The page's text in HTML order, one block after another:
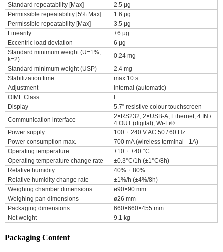
Standard repeatability [Max]
2.5 µg
Permissible repeatability [5% Max]
1.6 µg
Permissible repeatability [Max]
3.5 µg
Linearity
±6 µg
Eccentric load deviation
6 µg
Standard minimum weight (U=1%,
k=2)
0.24 mg
Standard minimum weight (USP)
2.4 mg
Stabilization time
max 10 s
Adjustment
internal (automatic)
OIML Class
Display
5.7” resistive colour touchscreen
Communication interface
2×RS232, 2×USB-A, Ethernet, 4 IN /
4 OUT (digital), Wi-Fi®
Power supply
100 ÷ 240 V AC 50 / 60 Hz
Power consumption max.
700 mA (wireless terminal - 1A)
Operating temperature
+10 ÷ +40 °C
Operating temperature change rate
±0.3°C/1h (±1°C/8h)
Relative humidity
40% ÷ 80%
Relative humidity change rate
±1%/h (±4%/8h)
Weighing chamber dimensions
ø90×90 mm
Weighing pan dimensions
ø26 mm
Packaging dimensions
660×660×455 mm
Net weight
9.1 kg
Packaging Content